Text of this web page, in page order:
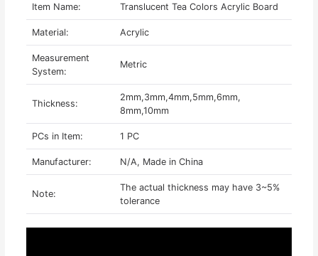
Item Name: Translucent Tea Colors Acrylic Board
Material: Acrylic
Measurement
System:
Metric
Thickness:
2mm,3mm,4mm,5mm,6mm,
8mm,10mm
PCs in Item: 1 PC
Manufacturer: N/A, Made in China
Note:
The actual thickness may have 3~5%
tolerance